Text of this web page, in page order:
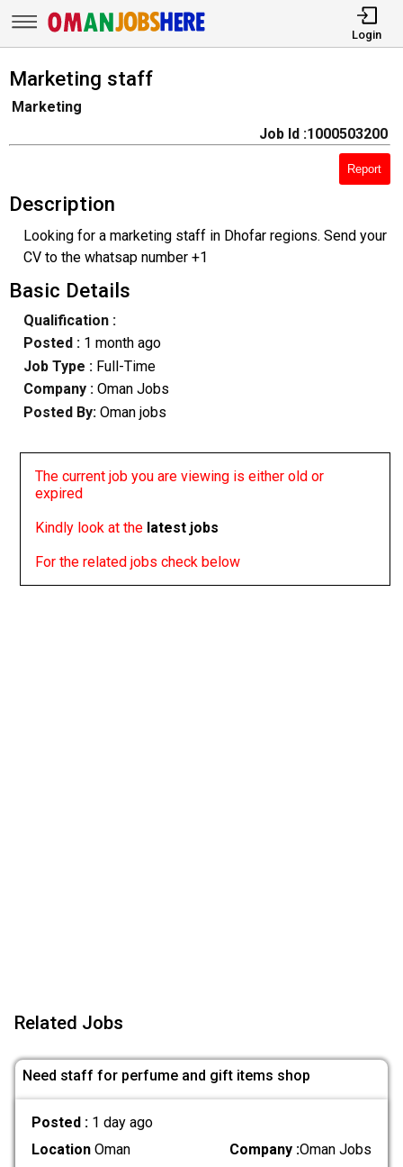
Login
Marketing staff
Marketing
Job Id :1000503200
Report
Description
Looking for a marketing staff in Dhofar regions. Send your
CV to the whatsap number +1
Basic Details
Qualification :
Posted : 1 month ago
Job Type : Full-Time
Company :Oman Jobs
Posted By: Oman jobs
The current job you are viewing is either old or
expired
Kindly look at the latest jobs
For the related jobs check below
Related Jobs
Need staff for perfume and gift items shop
Posted : 1 day ago
LocationOman Company :Oman Jobs